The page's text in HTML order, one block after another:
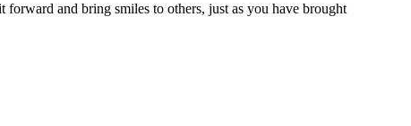
and bring smiles to others, just as you have brought